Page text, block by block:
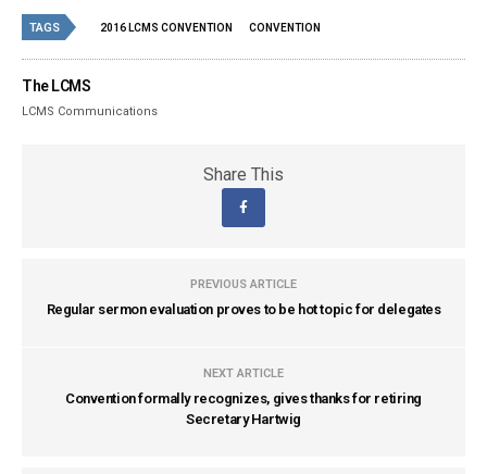
TAGS 2016 LCMS CONVENTION CONVENTION
The LCMS
LCMS Communications
Share This
PREVIOUS ARTICLE
Regular sermon evaluation proves to be hot topic for delegates
NEXT ARTICLE
Convention formally recognizes, gives thanks for retiring
Secretary Hartwig